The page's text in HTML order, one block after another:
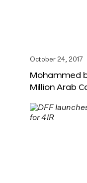
October 24, 2017
Mohammed
Million Arab